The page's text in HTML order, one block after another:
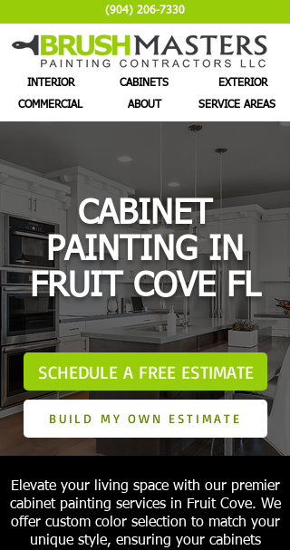
(904) 206-7330
INTERIOR
COMMERCIAL
CABINETS
ABOUT
EXTERIOR
SERVICE AREAS
CABINET
PAINTING IN
FRUIT COVE FL
SCHEDULE A FREE ESTIMATE
BUILD MY OWN ESTIMATE
Elevate your living space with our premier
cabinet painting services in Fruit Cove. We
offer custom color selection to match your
unique style, ensuring your cabinets